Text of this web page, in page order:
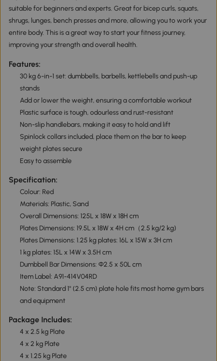
suitable for beginners and experts. Great for bicep curls, squats,
shrugs, lunges, bench presses and more, allowing you to work your
entire body. This is a great way to start your fitness journey,
improving your strength and overall health.
Features:
30 kg 6-in-1 set: dumbbells, barbells, kettlebells and push-up
stands
Add or lower the weight, ensuring a comfortable workout
Plastic surface is tough, odourless and rust-resistant
Non-slip handlebars, making it easy to hold and lift
Spinlock collars included, place them on the bar to keep
weight plates secure
Easy to assemble
Specification:
Colour: Red
Materials: Plastic, Sand
Overall Dimensions: 125L x 18W x 18H cm
Plates Dimensions: 19.5L x 18W x 4H cm（2.5 kg/2 kg)
Plates Dimensions: 1.25 kg plates: 16L x 15W x 3H cm
1 kg plates: 15L x 14W x 3.5H cm
Dumbbell Bar Dimensions: Φ2.5 x 50L cm
Item Label: A91-414V04RD
Note: Standard 1" (2.5 cm) plate hole fits most home gym bars
and equipment
Package Includes:
4 x 2.5 kg Plate
4 x 2 kg Plate
4 x 1.25 kg Plate